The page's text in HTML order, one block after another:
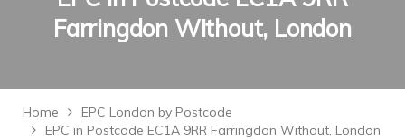
Farringdon Without, London
Home
EPC London by Postcode
EPC in Postcode EC1A 9RR Farringdon Without, London